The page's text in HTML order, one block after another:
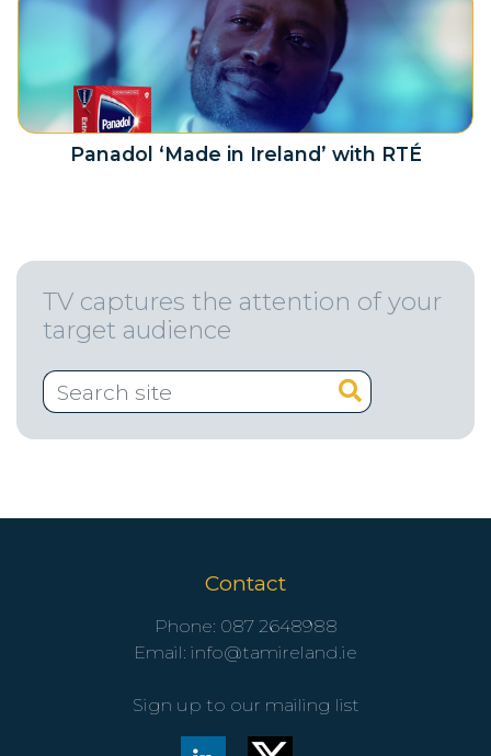
Panadol ‘Made in Ireland’ with RTÉ
TV captures the attention of your
target audience
Contact
Phone: 087 2648988
Email: info@tamireland.ie
Sign up to our mailing list